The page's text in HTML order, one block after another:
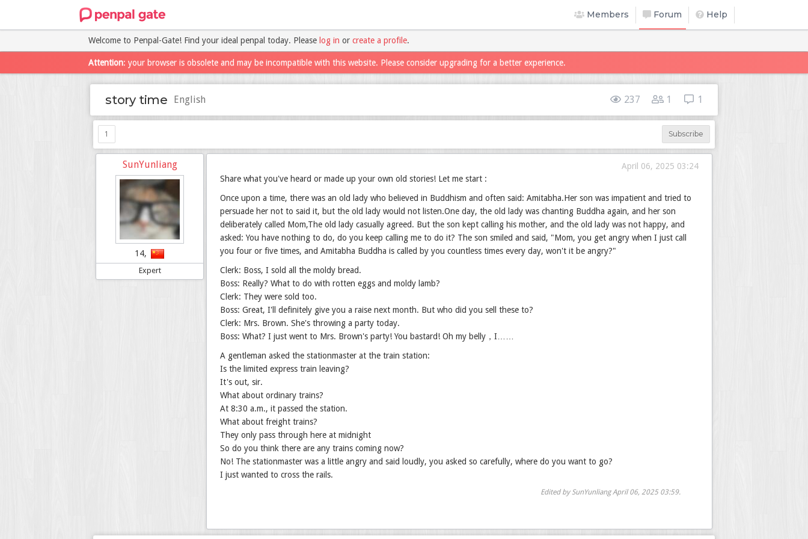
Members Forum Help
Welcome to Penpal-Gate! Find your ideal penpal today. Please log in or create a profile.
Attention: your browser is obsolete and may be incompatible with this website. Please consider upgrading for a better experience.
story time English 237 1 1
Subscribe
1
SunYunliang
14,
Expert
April 06, 2025 03:24
Share what you've heard or made up your own old stories! Let me start :
Once upon a time, there was an old lady who believed in Buddhism and often said: Amitabha.Her son was impatient and tried to
persuade her not to said it, but the old lady would not listen.One day, the old lady was chanting Buddha again, and her son
deliberately called Mom,The old lady casually agreed. But the son kept calling his mother, and the old lady was not happy, and
asked: You have nothing to do, do you keep calling me to do it? The son smiled and said, "Mom, you get angry when I just call
you four or five times, and Amitabha Buddha is called by you countless times every day, won't it be angry?"
Clerk: Boss, I sold all the moldy bread.
Boss: Really? What to do with rotten eggs and moldy lamb?
Clerk: They were sold too.
Boss: Great, I'll definitely give you a raise next month. But who did you sell these to?
Clerk: Mrs. Brown. She's throwing a party today.
Boss: What? I just went to Mrs. Brown's party! You bastard! Oh my belly，I……
A gentleman asked the stationmaster at the train station:
Is the limited express train leaving?
It's out, sir.
What about ordinary trains?
At 8:30 a.m., it passed the station.
What about freight trains?
They only pass through here at midnight
So do you think there are any trains coming now?
No! The stationmaster was a little angry and said loudly, you asked so carefully, where do you want to go?
I just wanted to cross the rails.
Edited by SunYunliangApril 06, 2025 03:59.